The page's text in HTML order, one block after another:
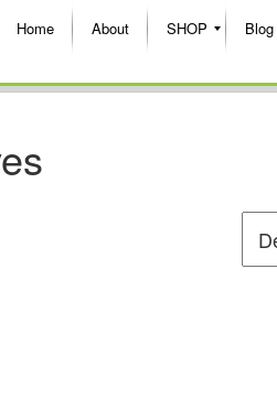
Home About SHOP Blog